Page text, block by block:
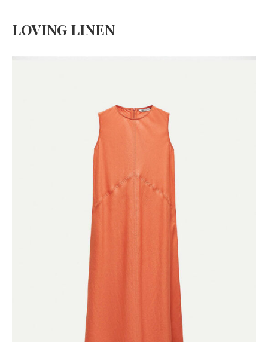
LOVING LINEN